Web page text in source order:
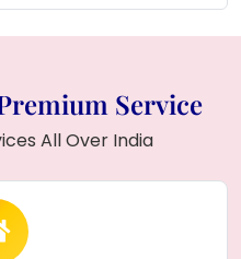
Service
All Over India